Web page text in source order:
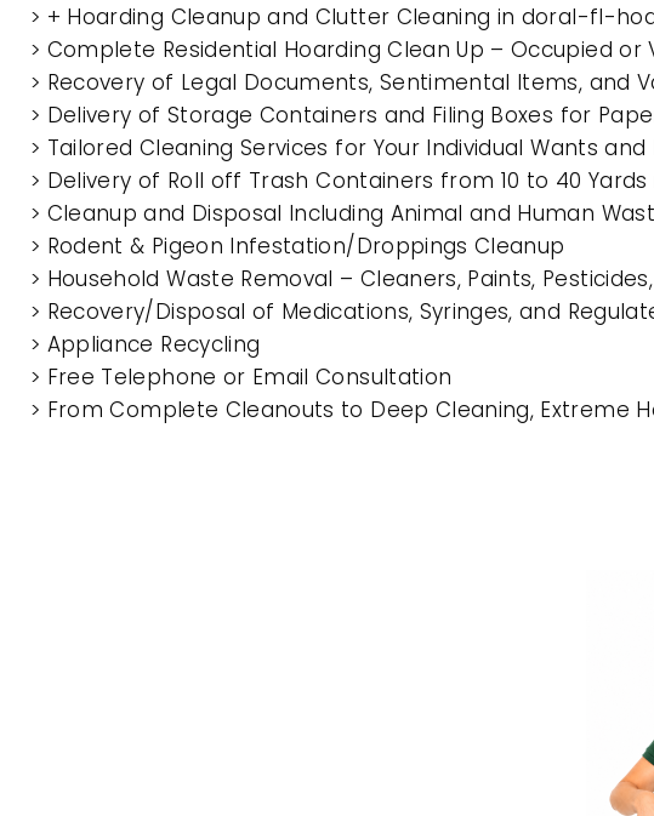
> + Hoarding Cleanup and Clutter Cleaning in doral-fl-
> Complete Residential Hoarding Clean Up – Occupied or
> Recovery of Legal Documents, Sentimental Items, and
> Delivery of Storage Containers and Filing Boxes for
> Tailored Cleaning Services for Your Individual Wants and
> Delivery of Roll off Trash Containers from 10 to 40
> Cleanup and Disposal Including Animal and Human
> Rodent & Pigeon Infestation/Droppings Cleanup
> Household Waste Removal – Cleaners, Paints,
> Recovery/Disposal of Medications, Syringes, and
> Appliance Recycling
> Free Telephone or Email Consultation
> From Complete Cleanouts to Deep Cleaning,